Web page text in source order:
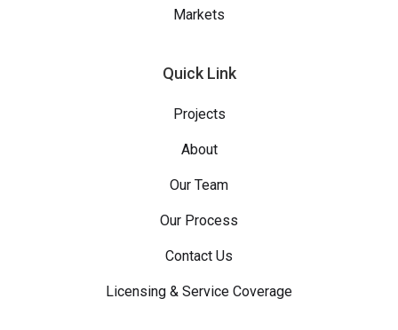
Markets
Quick Link
Projects
About
Our Team
Our Process
Contact Us
Licensing & Service Coverage